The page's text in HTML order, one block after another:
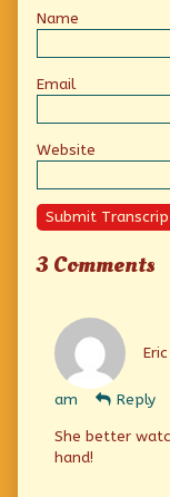
Name
Email
Website
Submit
3 Comments
am
Reply
She better
hand!